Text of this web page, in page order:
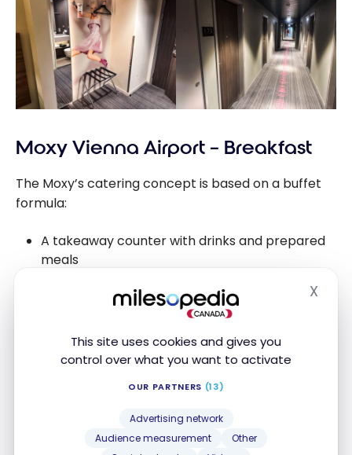
This site uses cookies and gives you
control over what you want to activate
OUR PARTNERS (13)
Advertising network
Audience measurement
Other
X
Moxy Vienna Airport – Breakfast
The Moxy’s catering concept is based on a buffet
formula:
A takeaway counter with drinks and prepared
meals
A space with a microwave for reheating dishes
A central drinks bar
For dinner, the hotel offers a “crockpot” concept
with a single dish (e.g. red chicken curry with rice)
Breakfast is not free (€15) and offers a decent